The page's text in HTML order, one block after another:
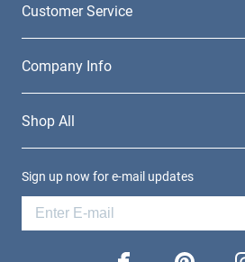
Customer Service
Company Info
Shop All
Sign up now for e-mail updates